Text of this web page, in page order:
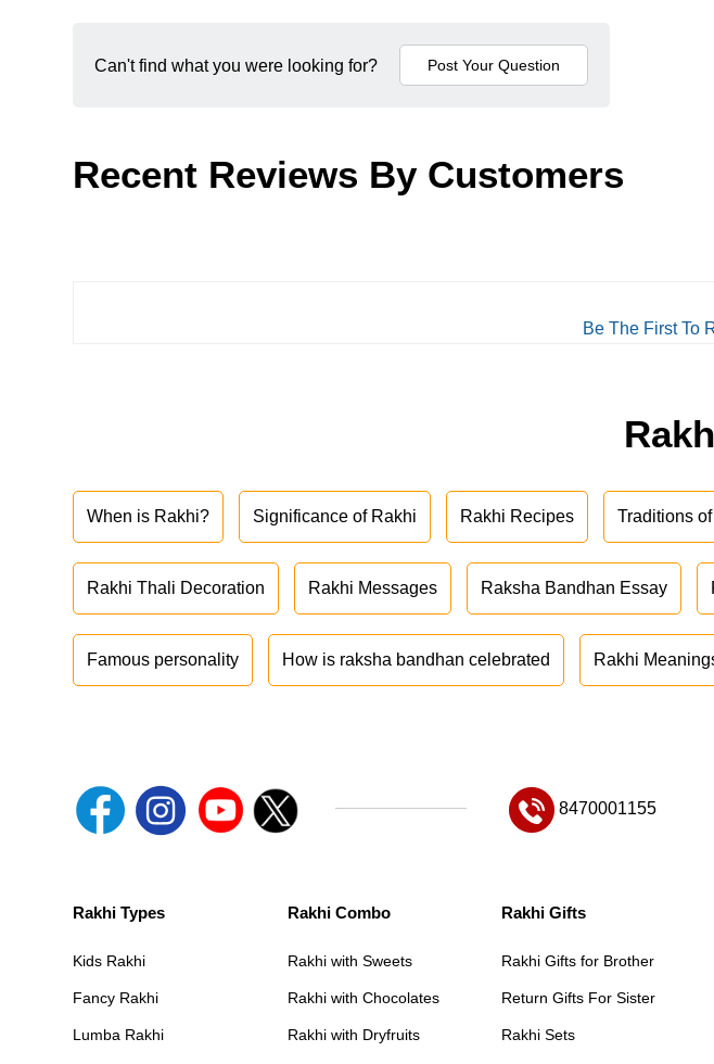
Can't find what you were looking for?
Recent Reviews By Customers
Be The First To
When is Rakhi? Significance of Rakhi Rakhi Recipes Traditions
Rakhi Thali Decoration Rakhi Messages Raksha Bandhan Essay
Famous personality How is raksha bandhan celebrated Rakhi
8470001155
Rakhi Types
Kids Rakhi
Fancy Rakhi
Lumba Rakhi
Rakhi Combo
Rakhi with Sweets
Rakhi with Chocolates
Rakhi with Dryfruits
Rakhi Gifts
Rakhi Gifts for Brother
Return Gifts For Sister
Rakhi Sets